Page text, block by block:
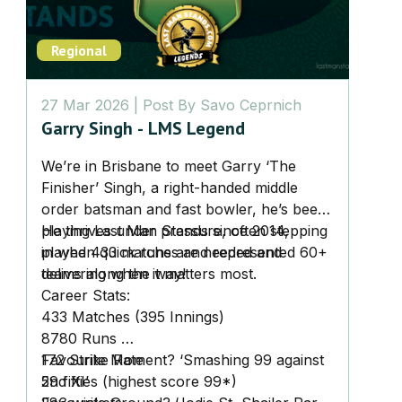
Regional
27 Mar 2026 | Post By Savo Ceprnich
Garry Singh - LMS Legend
We’re in Brisbane to meet Garry ‘The
Finisher’ Singh, a right-handed middle
order batsman and fast bowler, he’s been
playing Last Man Stands since 2014,
played 433 matches and represented 60+
teams along the way!
He thrives under pressure, often stepping
in when quick runs are needed and
delivering when it matters most.
Career Stats:
433 Matches (395 Innings)
8780 Runs
172 Strike Rate
59 fifties (highest score 99*)
Favourite Moment? ‘Smashing 99 against
2nd XI’